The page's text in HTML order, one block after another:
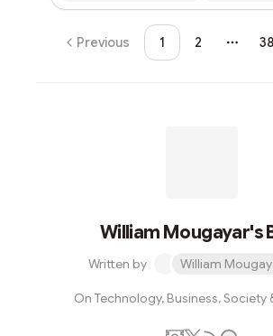
Previous 1 2 38
William Mougayar's
Written by
On Technology, Business, Society